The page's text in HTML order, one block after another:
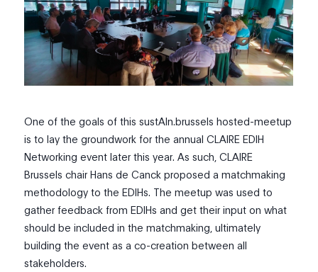
One of the goals of this sustAIn.brussels hosted-meetup
is to lay the groundwork for the annual CLAIRE EDIH
Networking event later this year. As such, CLAIRE
Brussels chair Hans de Canck proposed a matchmaking
methodology to the EDIHs. The meetup was used to
gather feedback from EDIHs and get their input on what
should be included in the matchmaking, ultimately
building the event as a co-creation between all
stakeholders.